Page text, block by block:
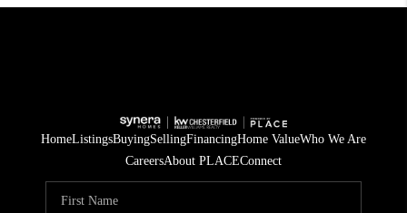
HomeListingsBuyingSellingFinancingHome ValueWho We Are
CareersAbout PLACEConnect